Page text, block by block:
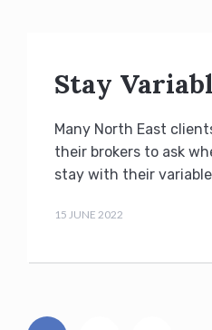
Stay
Many North East
their brokers to ask
stay with their
15 JUNE 2022